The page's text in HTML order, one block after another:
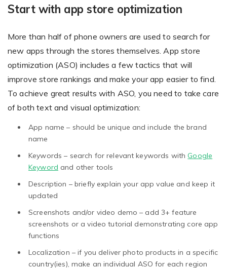
Existing Store
You run photo product business and want to grow
Print House
You print for others but would like to sell online
Start with app store optimization
More than half of phone owners are used to search for
new apps through the stores themselves. App store
optimization (ASO) includes a few tactics that will
improve store rankings and make your app easier to find.
To achieve great results with ASO, you need to take care
of both text and visual optimization:
App name – should be unique and include the brand
name
Keywords – search for relevant keywords withGoogle
Keyword and other tools
Description – briefly explain your app value and keep it
updated
Screenshots and/or video demo – add 3+ feature
screenshots or a video tutorial demonstrating core app
functions
Localization – if you deliver photo products in a specific
country(ies), make an individual ASO for each region